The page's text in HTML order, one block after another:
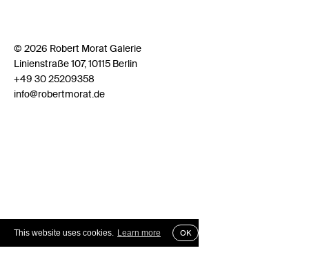
This website uses cookies. Learn more OK
© 2026 Robert Morat Galerie
Linienstraße 107, 10115 Berlin
+49 30 25209358
info@robertmorat.de